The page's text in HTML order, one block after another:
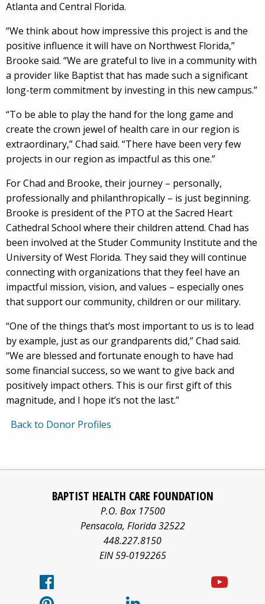
Atlanta and Central Florida.
“We think about how impressive this project is and the
positive influence it will have on Northwest Florida,”
Brooke said. “We are grateful to live in a community with
a provider like Baptist that has made such a significant
long-term commitment by investing in this new campus.”
“To be able to play the hand for the long game and
create the crown jewel of health care in our region is
extraordinary,” Chad said. “There have been very few
projects in our region as impactful as this one.”
For Chad and Brooke, their journey – personally,
professionally and philanthropically – is just beginning.
Brooke is president of the PTO at the Sacred Heart
Cathedral School where their children attend. Chad has
been involved at the Studer Community Institute and the
University of West Florida. They said they will continue
connecting with organizations that they feel have an
impactful mission, vision, and values – especially ones
that support our community, children or our military.
“One of the things that’s most important to us is to lead
by example, just as our grandparents did,” Chad said.
“We are blessed and fortunate enough to have had
some financial success, so we want to give back and
positively impact others. This is our first gift of this
magnitude, and I hope it’s not the last.”
Back to Donor Profiles
BAPTIST HEALTH CARE FOUNDATION
P.O. Box 17500
Pensacola, Florida 32522
448.227.8150
EIN 59-0192265
logo
logo
Baptist
Health
Care
information
about